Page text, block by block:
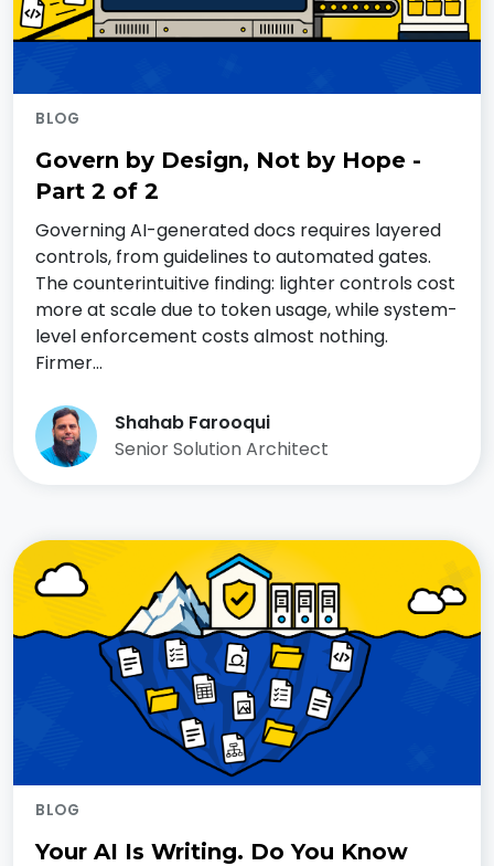
BLOG
Govern by Design, Not by Hope -
Part 2 of 2
Governing AI-generated docs requires layered
controls, from guidelines to automated gates.
The counterintuitive finding: lighter controls cost
more at scale due to token usage, while system-
level enforcement costs almost nothing.
Firmer…
Shahab Farooqui
Senior Solution Architect
BLOG
Your AI Is Writing. Do You Know